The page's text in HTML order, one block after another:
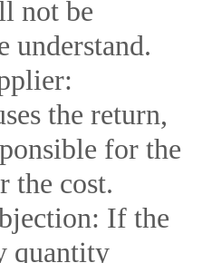
not be
understand.
the return,
for the
the cost.
If the
quantity